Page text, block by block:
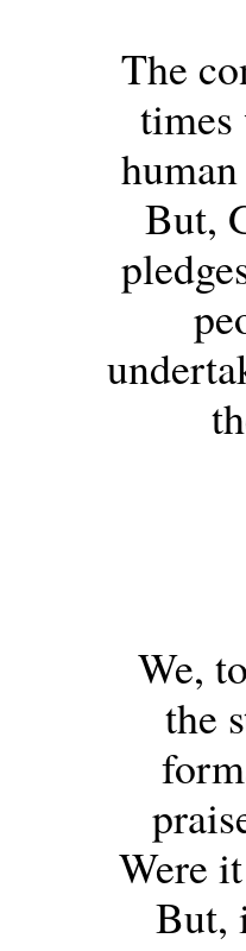
The
times
But,
We,
the
Were
But,